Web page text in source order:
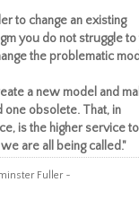
to change an existing
you do not struggle to
the problematic
a new model and
one obsolete. That, in
is the higher service to
are all being called."
Fuller ~